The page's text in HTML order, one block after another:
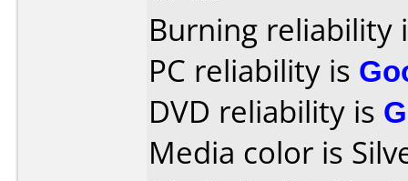
Burning reliability
PC reliability is
DVD reliability is
Media color is